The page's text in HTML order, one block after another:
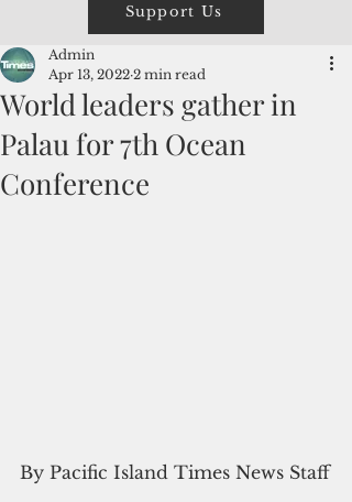
Support Us
World leaders gather in
Palau for 7th Ocean
Conference
Admin
Apr 13, 2022 2 min read
By Pacific Island Times News Staff